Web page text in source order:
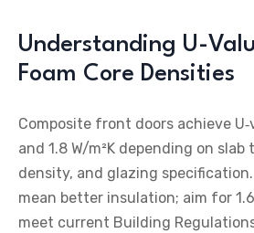
Understanding U-
Foam Core Densities
Composite front doors achieve
and 1.8 W/m²K depending on
density, and glazing
mean better insulation; aim for
meet current Building